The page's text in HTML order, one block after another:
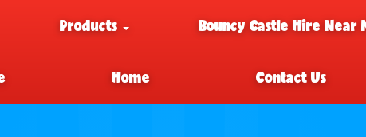
Products Bouncy Castle Hire Near
Home Contact Us